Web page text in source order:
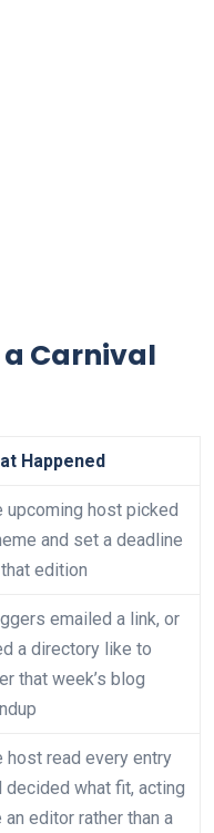
Carnival
Happened
upcoming host picked
and set a deadline
edition
emailed a link, or
a directory like to
that week’s blog
host read every entry
decided what fit, acting
an editor rather than a